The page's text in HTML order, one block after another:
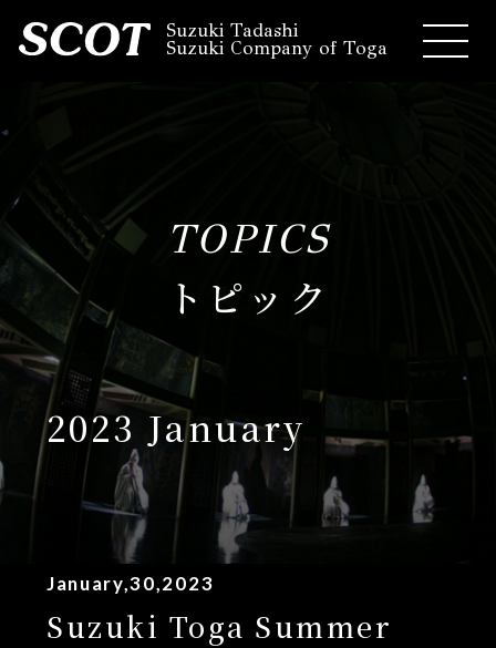
Suzuki Tadashi
Suzuki Company of Toga
TOPICS
トピック
2023 January
January,30,2023
Suzuki Toga Summer